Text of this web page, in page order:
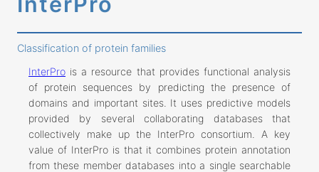
Classification of protein families
InterPro is a resource that provides functional analysis
of protein sequences by predicting the presence of
domains and important sites. It uses predictive models
provided by several collaborating databases that
collectively make up the InterPro consortium. A key
value of InterPro is that it combines protein annotation
from these member databases into a single searchable